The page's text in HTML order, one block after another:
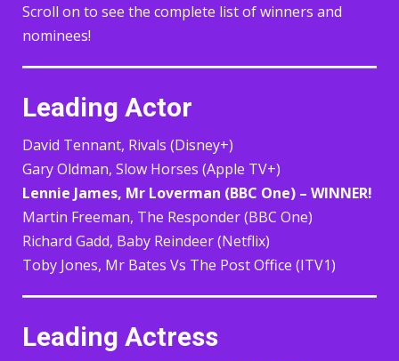
Scroll on to see the complete list of winners and
nominees!
Leading Actor
David Tennant, Rivals (Disney+)
Gary Oldman, Slow Horses (Apple TV+)
Lennie James, Mr Loverman (BBC One) – WINNER!
Martin Freeman, The Responder (BBC One)
Richard Gadd, Baby Reindeer (Netflix)
Toby Jones, Mr Bates Vs The Post Office (ITV1)
Leading Actress